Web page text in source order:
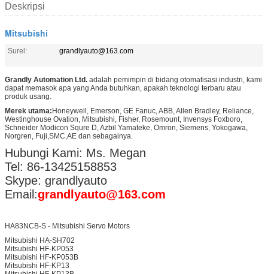
Deskripsi
Mitsubishi
Surel: grandlyauto@163.com
Grandly Automation Ltd. adalah pemimpin di bidang otomatisasi industri, kami
dapat memasok apa yang Anda butuhkan, apakah teknologi terbaru atau
produk usang.
Merek utama:Honeywell, Emerson, GE Fanuc, ABB, Allen Bradley, Reliance,
Westinghouse Ovation, Mitsubishi, Fisher, Rosemount, Invensys Foxboro,
Schneider Modicon Squre D, Azbil Yamateke, Omron, Siemens, Yokogawa,
Norgren, Fuji,SMC,AE dan sebagainya.
Hubungi Kami: Ms. Megan
Tel: 86-13425158853
Skype: grandlyauto
Email:grandlyauto@163.com
HA83NCB-S - Mitsubishi Servo Motors
Mitsubishi HA-SH702
Mitsubishi HF-KP053
Mitsubishi HF-KP053B
Mitsubishi HF-KP13